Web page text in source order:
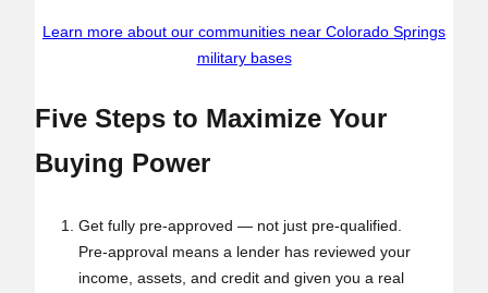
Learn more about our communities near Colorado Springs
military bases
Five Steps to Maximize Your
Buying Power
Get fully pre‑approved — not just pre‑qualified.
Pre‑approval means a lender has reviewed your
income, assets, and credit and given you a real